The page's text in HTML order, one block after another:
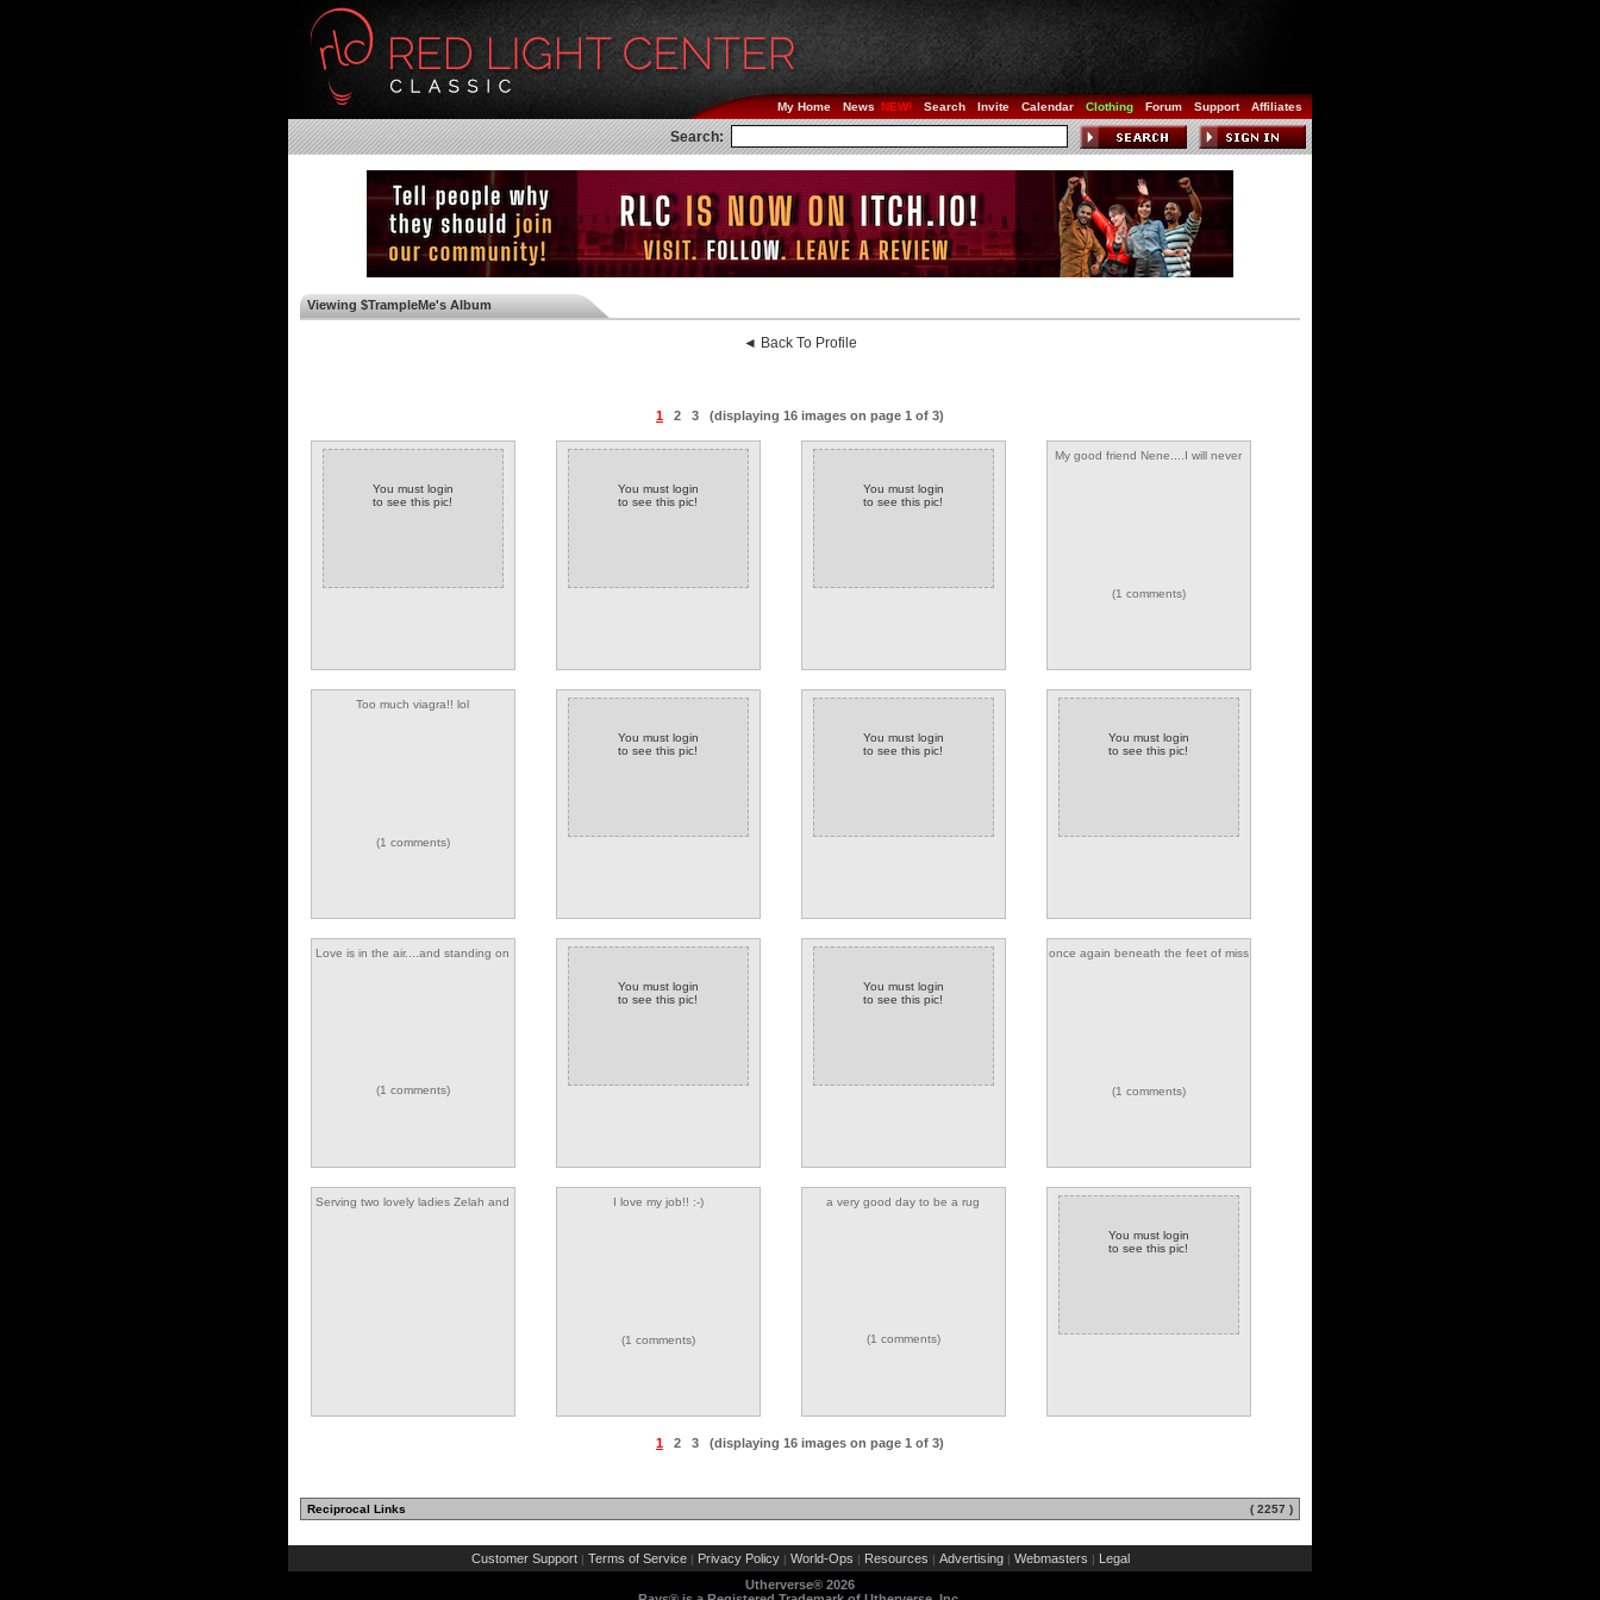
My Home News Search Invite Calendar Clothing Forum Support Affiliates
Search:
Viewing $TrampleMe's Album
◄ Back To Profile
1 2 3 (displaying 16 images on page 1 of 3)
You must login
to see this pic!
You must login
to see this pic!
You must login
to see this pic!
My good friend Nene....I will never
(1 comments)
Too much viagra!! lol
(1 comments)
You must login
to see this pic!
You must login
to see this pic!
You must login
to see this pic!
Love is in the air....and standing on
(1 comments)
You must login
to see this pic!
You must login
to see this pic!
once again beneath the feet of miss
(1 comments)
Serving two lovely ladies Zelah and
I love my job!! :-)
(1 comments)
a very good day to be a rug
(1 comments)
You must login
to see this pic!
1 2 3 (displaying 16 images on page 1 of 3)
Reciprocal Links ( 2257 )
Customer Support | Terms of Service | Privacy Policy | World-Ops | Resources | Advertising | Webmasters | Legal
Utherverse® 2026